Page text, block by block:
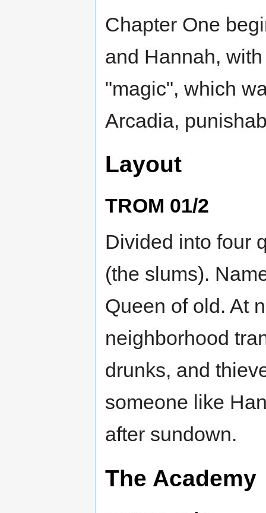
Chapter One
and Hannah,
"magic", which
Arcadia,
Layout
TROM 01/2
Divided into four
(the slums).
Queen of old. At
neighborhood
drunks, and
someone like
after sundown.
The Academy